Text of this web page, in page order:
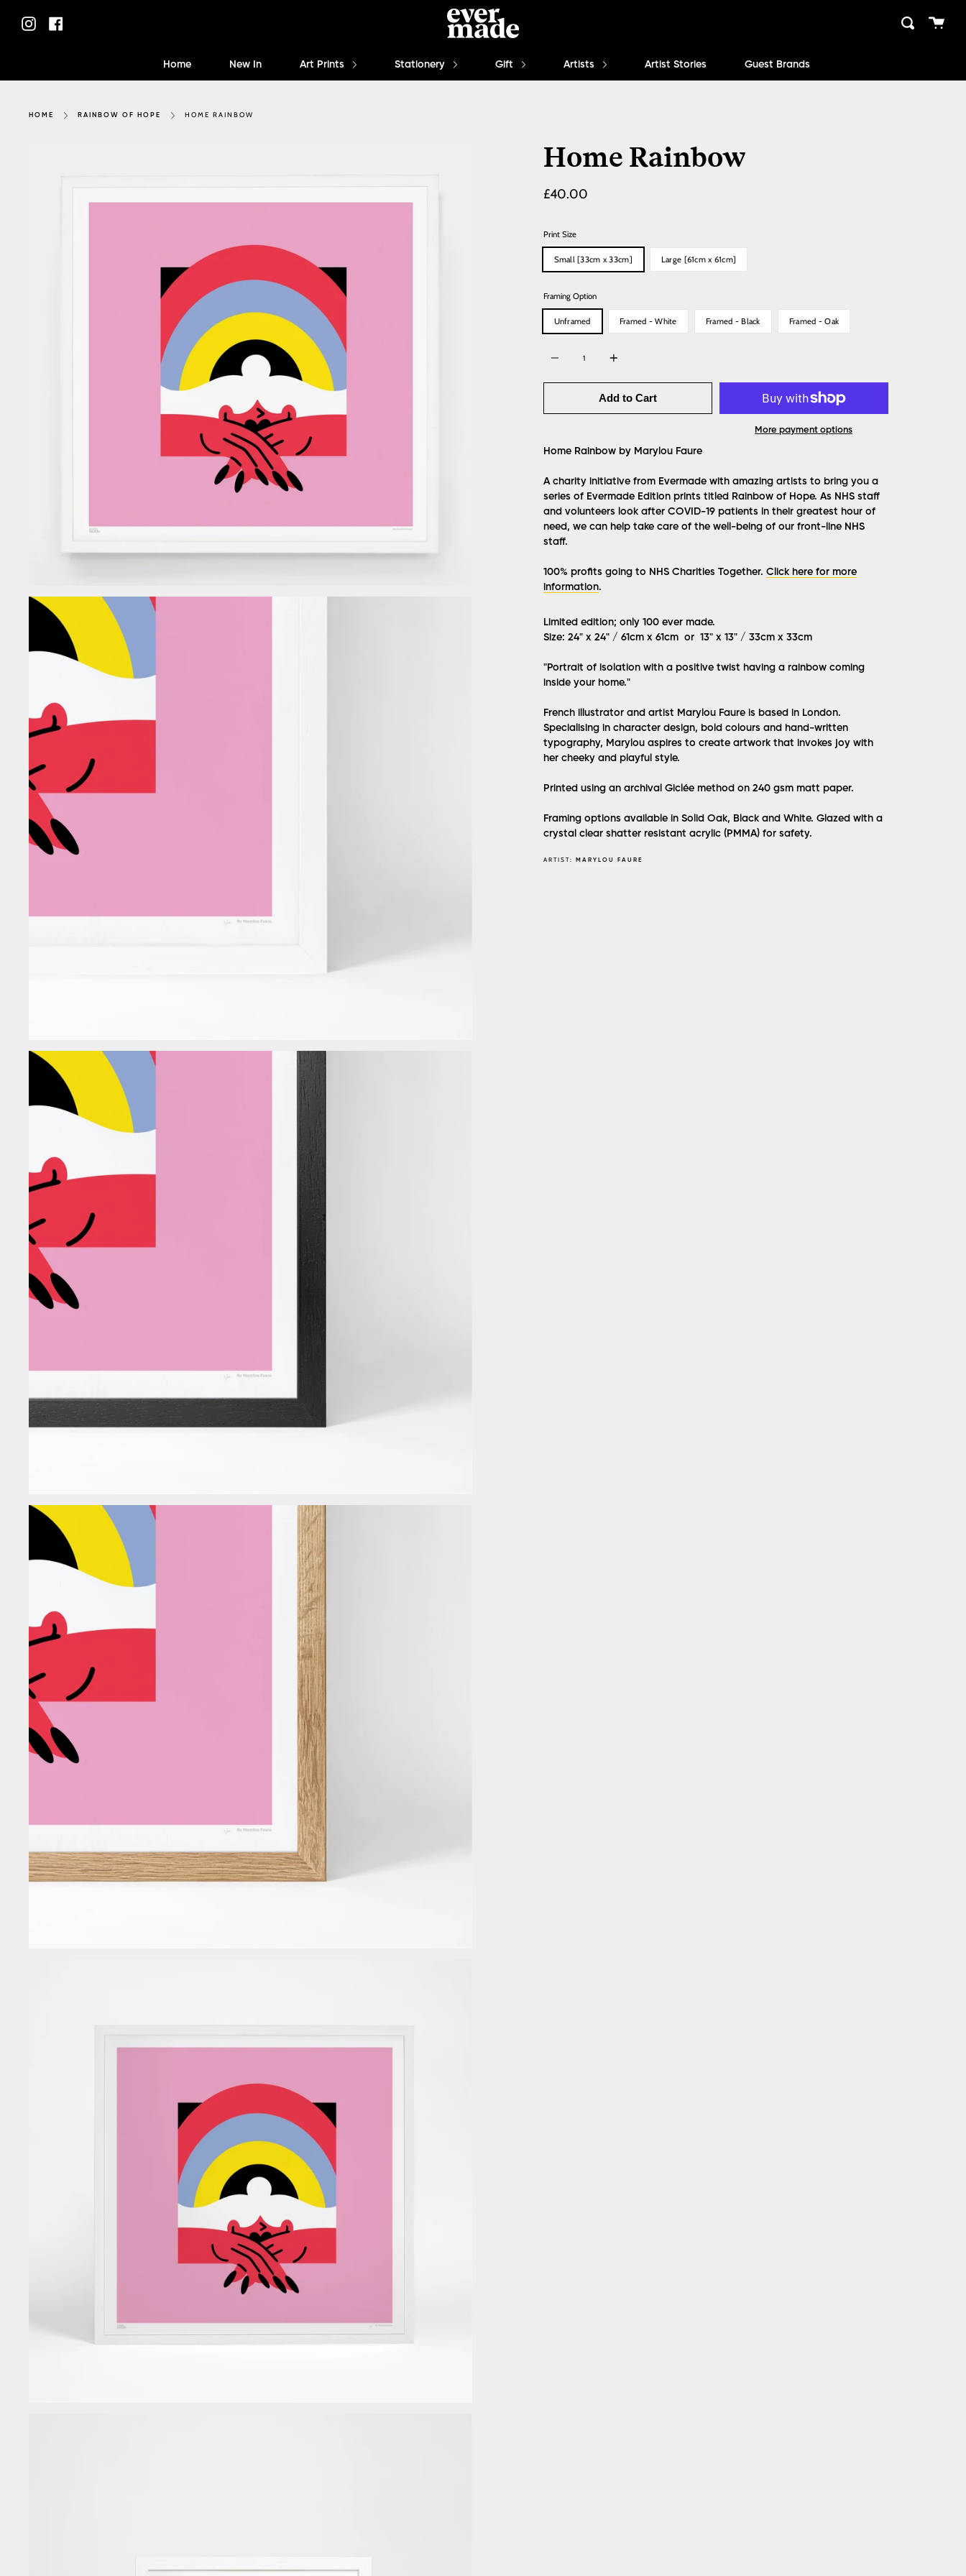
content
close
Instagram Search
Cart
Home New In Art Prints Stationery Gift Artists Artist Stories Guest Brands
HOME RAINBOW OF HOPE HOME RAINBOW
Home Rainbow
£40.00Regular
Print Size
Small [33cm x 33cm] Large [61cm x 61cm]
Framing Option
Unframed Framed - White Framed - Black Framed - Oak
Add to Cart
More payment options
Home Rainbow by Marylou Faure
A charity initiative from Evermade with amazing artists to bring you a
series of Evermade Edition prints titled Rainbow of Hope. As NHS staff
and volunteers look after COVID-19 patients in their greatest hour of
need, we can help take care of the well-being of our front-line NHS
staff.
100% profits going to NHS Charities Together. Click here for more
information.
Limited edition; only 100 ever made.
Size: 24" x 24" / 61cm x 61cm or 13" x 13" / 33cm x 33cm
"Portrait of isolation with a positive twist having a rainbow coming
inside your home."
French illustrator and artist Marylou Faure is based in London.
Specialising in character design, bold colours and hand-written
typography, Marylou aspires to create artwork that invokes joy with
her cheeky and playful style.
Printed using an archival Giclée method on 240 gsm matt paper.
Framing options available in Solid Oak, Black and White. Glazed with a
crystal clear shatter resistant acrylic (PMMA) for safety.
ARTIST: MARYLOU FAURE